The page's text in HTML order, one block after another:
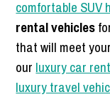
comfortable SUV
rental vehicles
that will meet
our luxury car
luxury travel